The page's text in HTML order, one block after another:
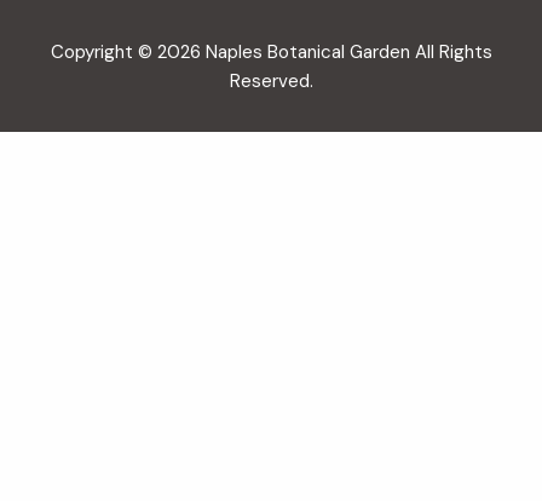
Copyright © 2026 Naples Botanical Garden All Rights
Reserved.